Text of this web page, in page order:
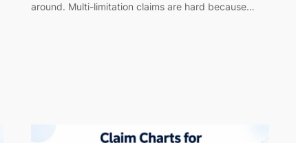
around. Multi-limitation claims are hard because…